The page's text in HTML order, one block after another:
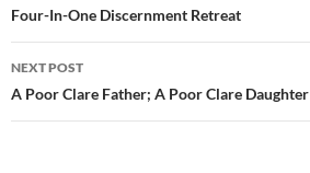
navigation
Four-In-One Discernment Retreat
NEXT POST
A Poor Clare Father; A Poor Clare Daughter